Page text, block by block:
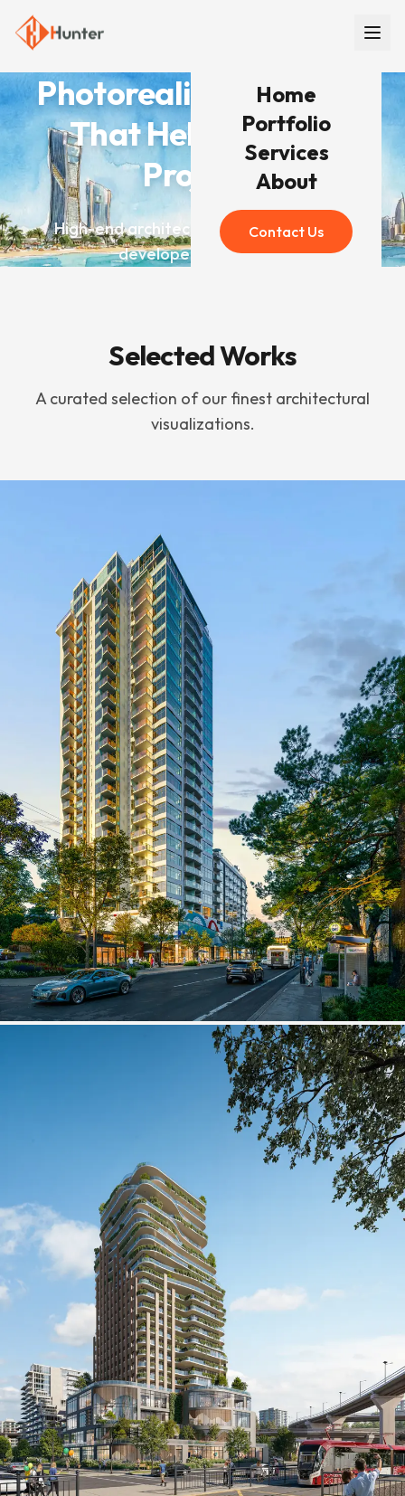
Home
Portfolio
Services
About
Contact Us
Photorealistic Renders
That Help You Win
Projects
High-end architectural visualization for
developers worldwide
Selected Works
A curated selection of our finest architectural
visualizations.